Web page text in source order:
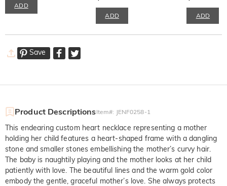
ADD
ADD ADD
Save
Product DescriptionsItem#: JENF0258-1
This endearing custom heart necklace representing a mother
holding her child features a heart-shaped frame with a dangling
stone and smaller stones embellishing the mother’s curvy hair.
The baby is naughtily playing and the mother looks at her child
patiently with love. The beautiful lines and the warm gold color
embody the gentle, graceful mother’s love. She always protects